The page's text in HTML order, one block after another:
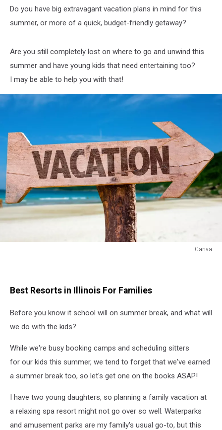
Do you have big extravagant vacation plans in mind for this
summer, or more of a quick, budget-friendly getaway?
Are you still completely lost on where to go and unwind this
summer and have young kids that need entertaining too?
I may be able to help you with that!
Canva
Best Resorts in Illinois For Families
Before you know it school will on summer break, and what will
we do with the kids?
While we're busy booking camps and scheduling sitters
for our kids this summer, we tend to forget that we've earned
a summer break too, so let's get one on the books ASAP!
I have two young daughters, so planning a family vacation at
a relaxing spa resort might not go over so well. Waterparks
and amusement parks are my family's usual go-to, but this